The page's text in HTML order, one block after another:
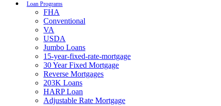
Loan Programs
FHA
Conventional
VA
USDA
Jumbo Loans
15-year-fixed-rate-mortgage
30 Year Fixed Mortgage
Reverse Mortgages
203K Loans
HARP Loan
Adjustable Rate Mortgage